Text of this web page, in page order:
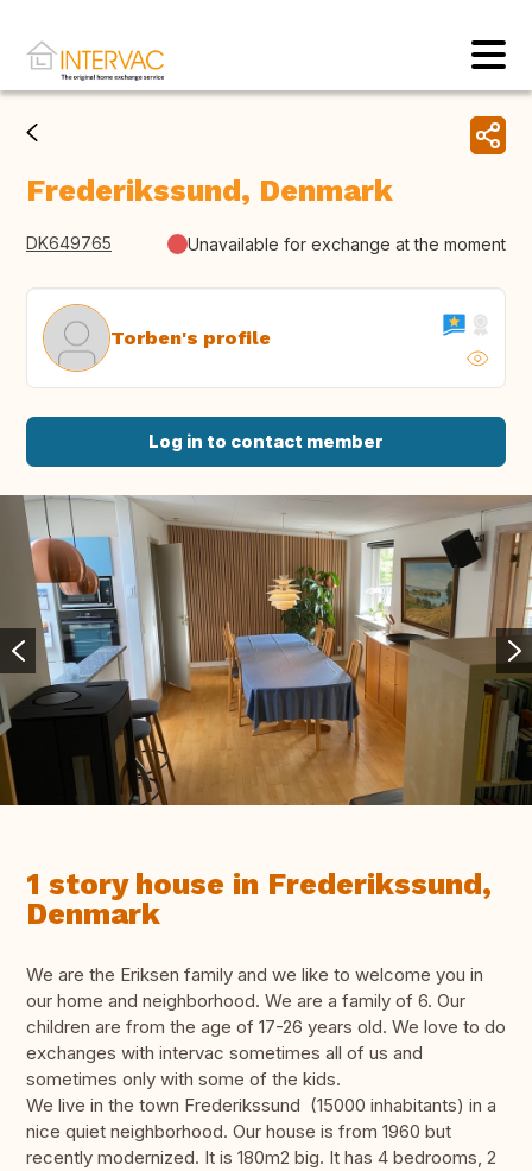
Frederikssund, Denmark
DK649765 Unavailable for exchange at the moment
Torben's profile
Log in to contact member
1 story house in Frederikssund,
Denmark
We are the Eriksen family and we like to welcome you in
our home and neighborhood. We are a family of 6. Our
children are from the age of 17-26 years old. We love to do
exchanges with intervac sometimes all of us and
sometimes only with some of the kids.
We live in the town Frederikssund (15000 inhabitants) in a
nice quiet neighborhood. Our house is from 1960 but
recently modernized. It is 180m2 big. It has 4 bedrooms, 2